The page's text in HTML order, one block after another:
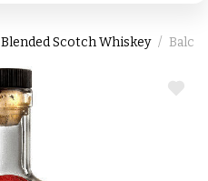
Blended Scotch Whiskey
ADD